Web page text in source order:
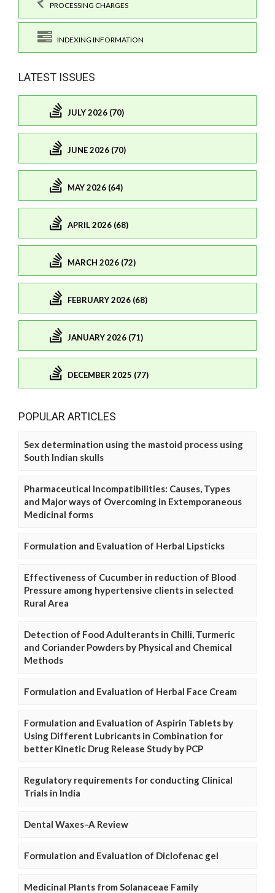
PROCESSING CHARGES
INDEXING INFORMATION
LATEST ISSUES
JULY 2026 (70)
JUNE 2026 (70)
MAY 2026 (64)
APRIL 2026 (68)
MARCH 2026 (72)
FEBRUARY 2026 (68)
JANUARY 2026 (71)
DECEMBER 2025 (77)
POPULAR ARTICLES
Sex determination using the mastoid process using
South Indian skulls
Pharmaceutical Incompatibilities: Causes, Types
and Major ways of Overcoming in Extemporaneous
Medicinal forms
Formulation and Evaluation of Herbal Lipsticks
Effectiveness of Cucumber in reduction of Blood
Pressure among hypertensive clients in selected
Rural Area
Detection of Food Adulterants in Chilli, Turmeric
and Coriander Powders by Physical and Chemical
Methods
Formulation and Evaluation of Herbal Face Cream
Formulation and Evaluation of Aspirin Tablets by
Using Different Lubricants in Combination for
better Kinetic Drug Release Study by PCP
Regulatory requirements for conducting Clinical
Trials in India
Dental Waxes–A Review
Formulation and Evaluation of Diclofenac gel
Medicinal Plants from Solanaceae Family